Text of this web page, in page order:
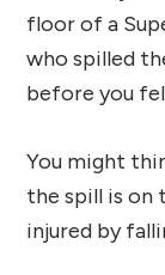
floor of a
who spilled
before you
You might
the spill is on
injured by